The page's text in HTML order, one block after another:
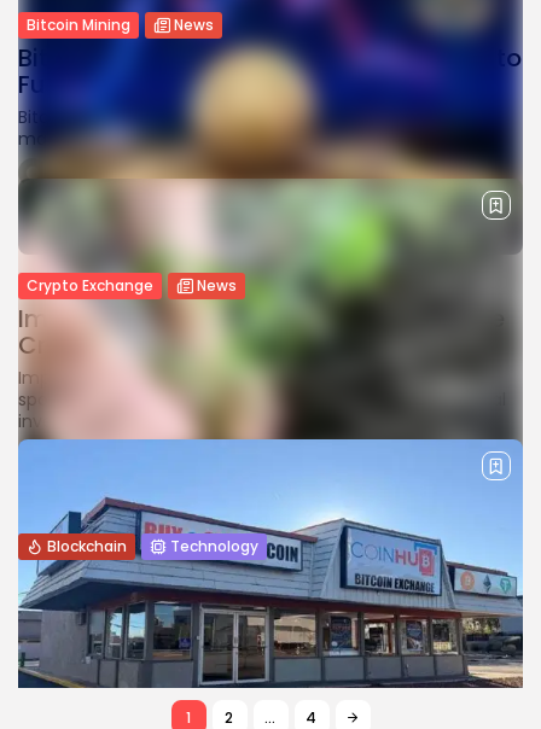
Bitcoin Mining News
Bitcoin Miner Cango Sells $305M in BTC to
Fund AI...
Bitcoin miner Cango sold $305M worth of BTC during a
market slump to cut debt and fund its strategic shift...
WANDA TAILOR
Crypto Exchange News
Imprial Goes Live, Aiming to Redefine the
Crypto Trading Experience
Imprial is a secure, fast crypto trading platform offering
spot, futures, options, and more for retail and institutional
investors.
Blockchain Technology
How Blockchain Are Transforming
Agriculture and the Automotive Industry
Explore how blockchain technology is transforming
agriculture and the automotive industry by improving
transparency, efficiency, traceability, and trust.
WANDA TAILOR JANUARY 22, 2026
1 2 … 4